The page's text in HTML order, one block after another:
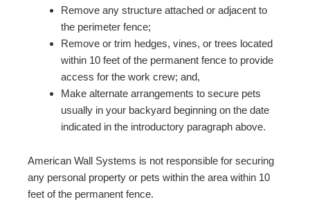
Remove any structure attached or adjacent to
the perimeter fence;
Remove or trim hedges, vines, or trees located
within 10 feet of the permanent fence to provide
access for the work crew; and,
Make alternate arrangements to secure pets
usually in your backyard beginning on the date
indicated in the introductory paragraph above.
American Wall Systems is not responsible for securing
any personal property or pets within the area within 10
feet of the permanent fence.